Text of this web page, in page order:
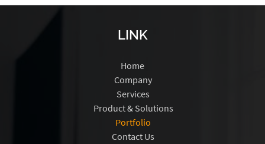
LINK
Home
Company
Services
Product & Solutions
Portfolio
Contact Us